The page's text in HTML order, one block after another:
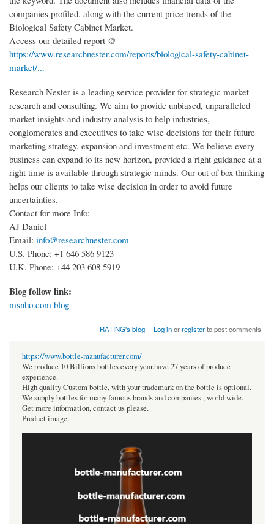
companies profiled, along with the current price trends of the
Biological Safety Cabinet Market.
Access our detailed report @
https://www.researchnester.com/reports/biological-safety-cabinet-
market/...
Research Nester is a leading service provider for strategic market
research and consulting. We aim to provide unbiased, unparalleled
market insights and industry analysis to help industries,
conglomerates and executives to take wise decisions for their future
marketing strategy, expansion and investment etc. We believe every
business can expand to its new horizon, provided a right guidance at a
right time is available through strategic minds. Our out of box thinking
helps our clients to take wise decision in order to avoid future
uncertainties.
Contact for more Info:
AJ Daniel
Email: info@researchnester.com
U.S. Phone: +1 646 586 9123
U.K. Phone: +44 203 608 5919
Blog follow link:
msnho.com blog
RATING's blog Log inorregisterto post comments
https://www.bottle-manufacturer.com/
We produce 10 Billions bottles every year.have 27 years of produce
experience.
High quality Custom bottle, with your trademark on the bottle is optional.
We supply bottles for many famous brands and companies , world wide.
Get more information, contact us please.
Product image: